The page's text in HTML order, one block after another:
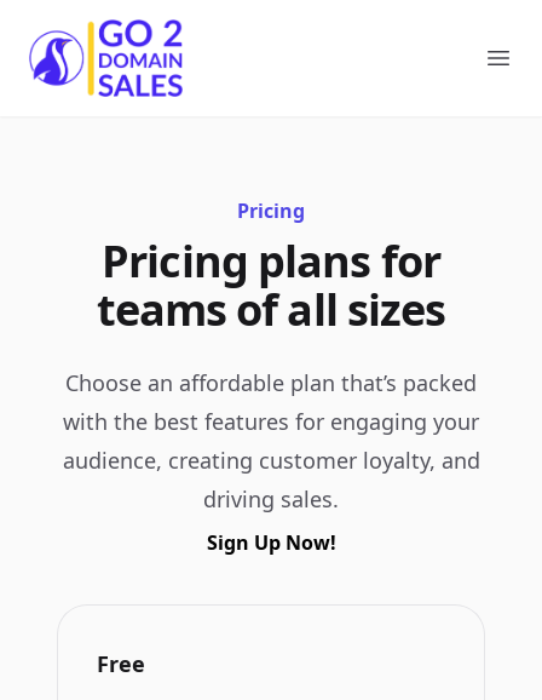
Go2DomainSales
Pricing
Pricing plans for
teams of all sizes
Choose an affordable plan that’s packed
with the best features for engaging your
audience, creating customer loyalty, and
driving sales.
Sign Up Now!
Free